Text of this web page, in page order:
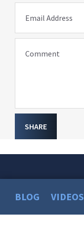
Email Address
Comment
SHARE
BLOG VIDEOS